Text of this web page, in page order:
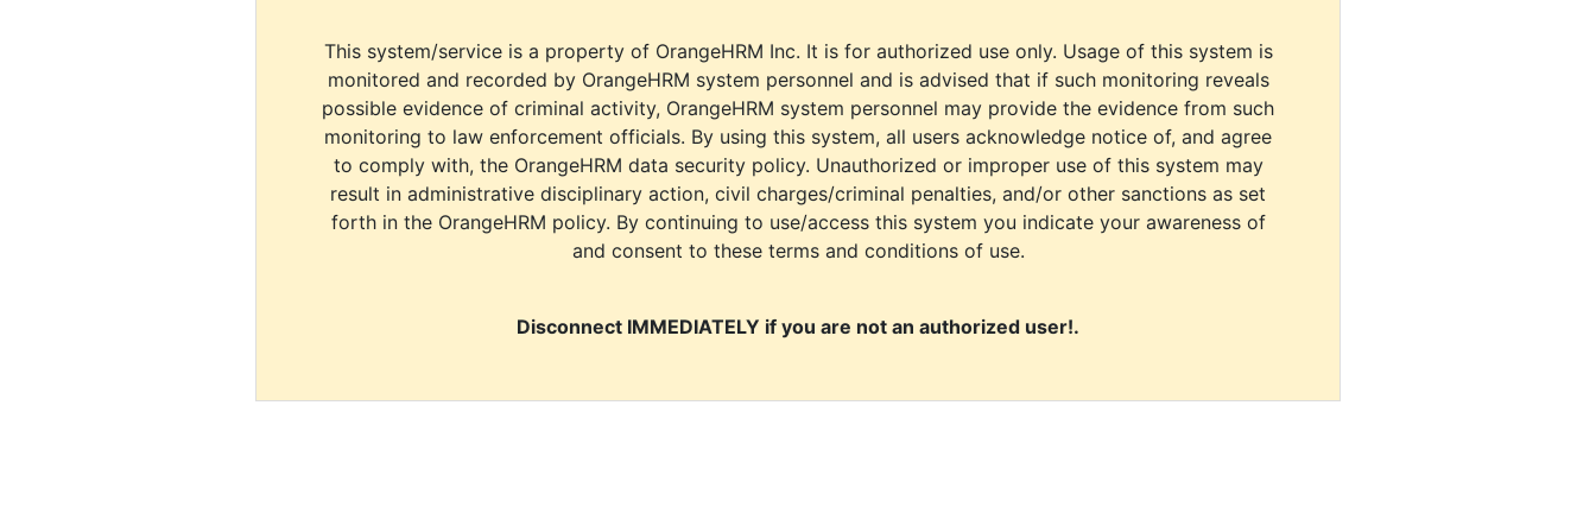
This system/service is a property of OrangeHRM Inc. It is for authorized use only. Usage of this system is
monitored and recorded by OrangeHRM system personnel and is advised that if such monitoring reveals
possible evidence of criminal activity, OrangeHRM system personnel may provide the evidence from such
monitoring to law enforcement officials. By using this system, all users acknowledge notice of, and agree
to comply with, the OrangeHRM data security policy. Unauthorized or improper use of this system may
result in administrative disciplinary action, civil charges/criminal penalties, and/or other sanctions as set
forth in the OrangeHRM policy. By continuing to use/access this system you indicate your awareness of
and consent to these terms and conditions of use.
Disconnect IMMEDIATELY if you are not an authorized user!.